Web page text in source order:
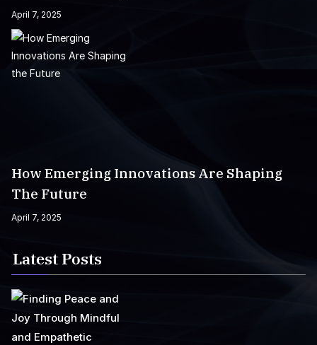
April 7, 2025
How Emerging Innovations Are Shaping
The Future
April 7, 2025
Latest Posts